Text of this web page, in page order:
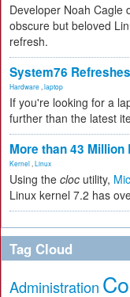
Developer Noah Cagle
obscure but beloved
refresh.
System76
Hardware laptop
If you're looking for a
further than the latest
More than 43
Kernel Linux
Using the cloc utility,
Linux kernel 7.2 has
Tag Cloud
Administration